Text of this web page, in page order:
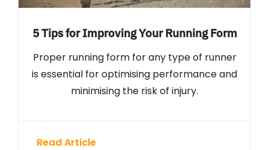
5 Tips for Improving Your Running Form
Proper running form for any type of runner
is essential for optimising performance and
minimising the risk of injury.
Read Article